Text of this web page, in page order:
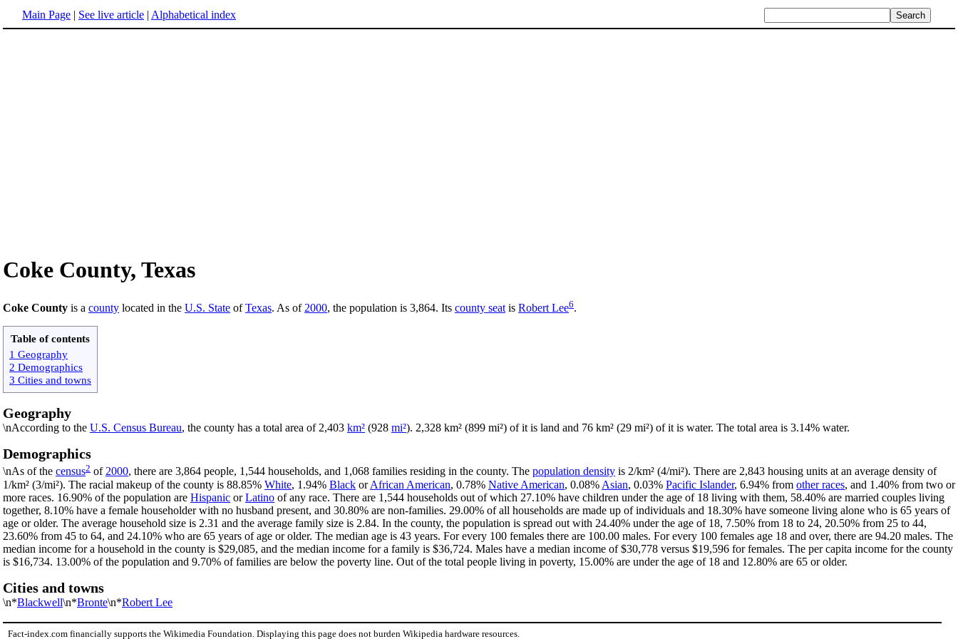
Main Page | See live article | Alphabetical index
Coke County, Texas
Coke County is a county located in the U.S. State ofTexas. As of 2000, the population is 3,864. Its county seat is Robert Lee6.
Table of contents
1 Geography
2 Demographics
3 Cities and towns
Geography
\nAccording to the U.S. Census Bureau, the county has a total area of 2,403 km² (928 mi²). 2,328 km² (899 mi²) of it is land and 76 km² (29 mi²) of it is water. The total area is 3.14% water.
Demographics
\nAs of the census2 of2000, there are 3,864 people, 1,544 households, and 1,068 families residing in the county. The population density is 2/km² (4/mi²). There are 2,843 housing units at an average density of
1/km² (3/mi²). The racial makeup of the county is 88.85% White, 1.94% Black orAfrican American, 0.78% Native American, 0.08% Asian, 0.03% Pacific Islander, 6.94% from other races, and 1.40% from two or
more races. 16.90% of the population are Hispanic orLatino of any race. There are 1,544 households out of which 27.10% have children under the age of 18 living with them, 58.40% are married couples living
together, 8.10% have a female householder with no husband present, and 30.80% are non-families. 29.00% of all households are made up of individuals and 18.30% have someone living alone who is 65 years of
age or older. The average household size is 2.31 and the average family size is 2.84. In the county, the population is spread out with 24.40% under the age of 18, 7.50% from 18 to 24, 20.50% from 25 to 44,
23.60% from 45 to 64, and 24.10% who are 65 years of age or older. The median age is 43 years. For every 100 females there are 100.00 males. For every 100 females age 18 and over, there are 94.20 males. The
median income for a household in the county is $29,085, and the median income for a family is $36,724. Males have a median income of $30,778 versus $19,596 for females. The per capita income for the county
is $16,734. 13.00% of the population and 9.70% of families are below the poverty line. Out of the total people living in poverty, 15.00% are under the age of 18 and 12.80% are 65 or older.
Cities and towns
\n*Blackwell\n*Bronte\n*Robert Lee
Fact-index.com financially supports the Wikimedia Foundation. Displaying this page does not burden Wikipedia hardware resources.